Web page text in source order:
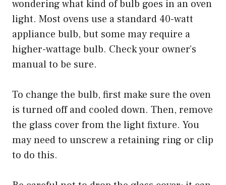
wondering what kind of bulb goes in an oven
light. Most ovens use a standard 40-watt
appliance bulb, but some may require a
higher-wattage bulb. Check your owner’s
manual to be sure.
To change the bulb, first make sure the oven
is turned off and cooled down. Then, remove
the glass cover from the light fixture. You
may need to unscrew a retaining ring or clip
to do this.